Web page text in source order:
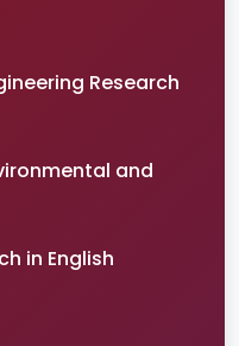
Research
and
in English